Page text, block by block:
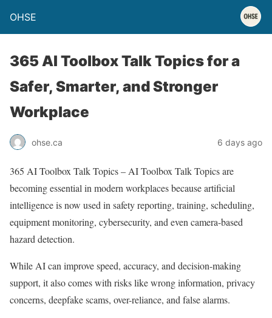
OHSE
365 AI Toolbox Talk Topics for a
Safer, Smarter, and Stronger
Workplace
ohse.ca 6 days ago
365 AI Toolbox Talk Topics – AI Toolbox Talk Topics are
becoming essential in modern workplaces because artificial
intelligence is now used in safety reporting, training, scheduling,
equipment monitoring, cybersecurity, and even camera-based
hazard detection.
While AI can improve speed, accuracy, and decision-making
support, it also comes with risks like wrong information, privacy
concerns, deepfake scams, over-reliance, and false alarms.